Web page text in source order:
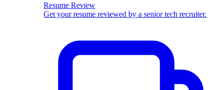
Resume Review
Get your resume reviewed by a senior tech recruiter.